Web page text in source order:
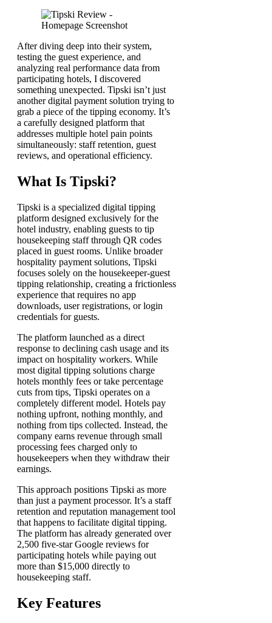
After diving deep into their system,
testing the guest experience, and
analyzing real performance data from
participating hotels, I discovered
something unexpected. Tipski isn’t just
another digital payment solution trying to
grab a piece of the tipping economy. It’s
a carefully designed platform that
addresses multiple hotel pain points
simultaneously: staff retention, guest
reviews, and operational efficiency.
What Is Tipski?
Tipski is a specialized digital tipping
platform designed exclusively for the
hotel industry, enabling guests to tip
housekeeping staff through QR codes
placed in guest rooms. Unlike broader
hospitality payment solutions, Tipski
focuses solely on the housekeeper-guest
tipping relationship, creating a frictionless
experience that requires no app
downloads, user registrations, or login
credentials for guests.
The platform launched as a direct
response to declining cash usage and its
impact on hospitality workers. While
most digital tipping solutions charge
hotels monthly fees or take percentage
cuts from tips, Tipski operates on a
completely different model. Hotels pay
nothing upfront, nothing monthly, and
nothing from tips collected. Instead, the
company earns revenue through small
processing fees charged only to
housekeepers when they withdraw their
earnings.
This approach positions Tipski as more
than just a payment processor. It’s a staff
retention and reputation management tool
that happens to facilitate digital tipping.
The platform has already generated over
2,500 five-star Google reviews for
participating hotels while paying out
more than $15,000 directly to
housekeeping staff.
Key Features